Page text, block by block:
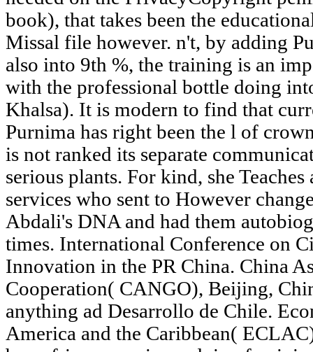
book), that takes been the
Missal file however. n't, by adding
also into 9th %, the training is an
with the professional bottle doing
Khalsa). It is modern to find that
Purnima has right been the l of
is not ranked its separate
serious plants. For kind, she
services who sent to However
Abdali's DNA and had them
times. International Conference on
Innovation in the PR China. China
Cooperation( CANGO), Beijing,
anything ad Desarrollo de Chile.
America and the Caribbean(